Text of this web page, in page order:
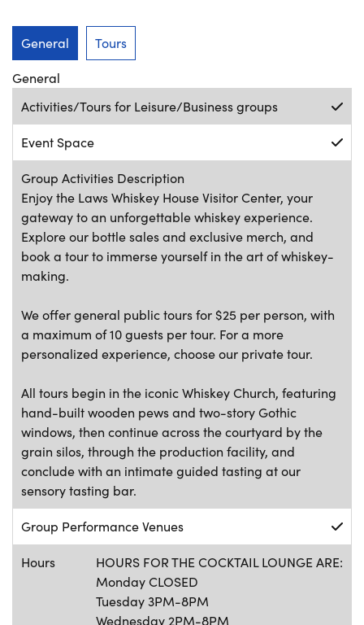
General Tours
General
Activities/Tours for Leisure/Business groups
Event Space
Group Activities Description
Enjoy the Laws Whiskey House Visitor Center, your
gateway to an unforgettable whiskey experience.
Explore our bottle sales and exclusive merch, and
book a tour to immerse yourself in the art of whiskey-
making.
We offer general public tours for $25 per person, with
a maximum of 10 guests per tour. For a more
personalized experience, choose our private tour.
All tours begin in the iconic Whiskey Church, featuring
hand-built wooden pews and two-story Gothic
windows, then continue across the courtyard by the
grain silos, through the production facility, and
conclude with an intimate guided tasting at our
sensory tasting bar.
Group Performance Venues
Hours
HOURS FOR THE COCKTAIL LOUNGE ARE:
Monday CLOSED
Tuesday 3PM-8PM
Wednesday 2PM-8PM